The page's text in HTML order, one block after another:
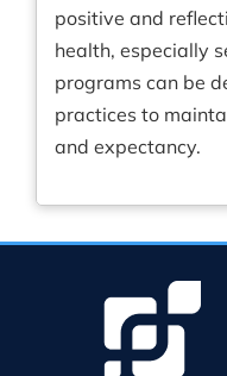
positive and
health, especially
programs can be
practices to
and expectancy.